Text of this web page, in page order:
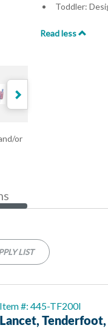
or
Toddler:
Read less
LIST
Item #: 445-TF200I
Lancet,